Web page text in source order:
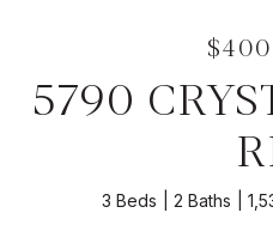
5790
3 Beds 2 Baths